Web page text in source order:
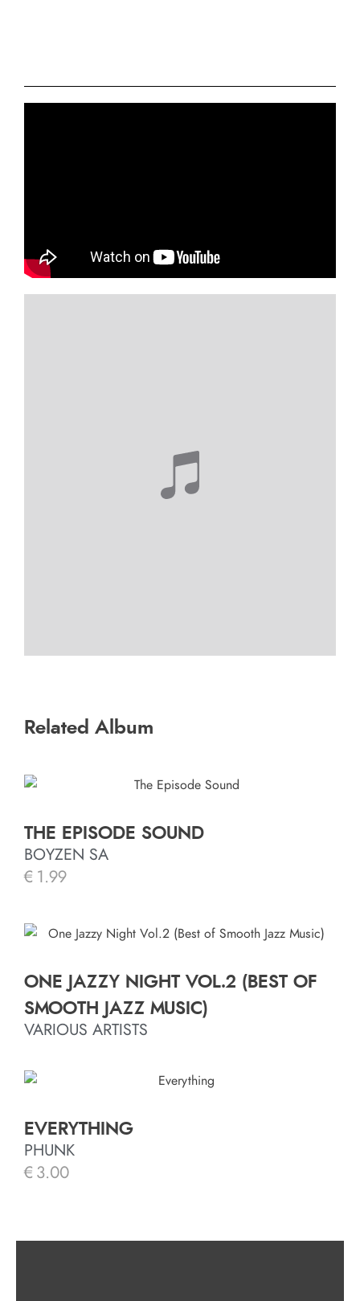
Related Album
THE EPISODE SOUND
BOYZEN SA
€ 1.99
ONE JAZZY NIGHT VOL.2 (BEST OF
SMOOTH JAZZ MUSIC)
VARIOUS ARTISTS
EVERYTHING
PHUNK
€ 3.00